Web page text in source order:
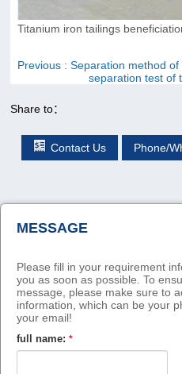
Titanium iron tailings
Previous : Separation method of
separation test of
Share to：
Contact Us Phone/
MESSAGE
Please fill in your requirement
you as soon as possible. To
message, please make sure to
information, which can be your
your email!
full name: *